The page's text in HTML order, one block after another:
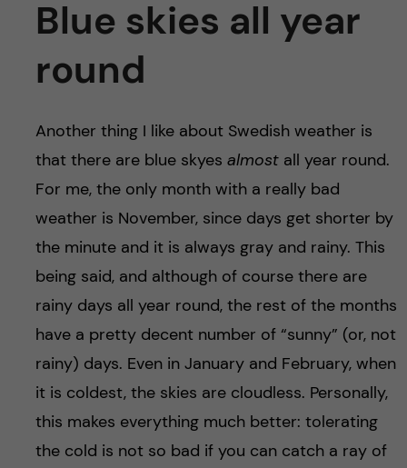
Blue skies all year
round
Another thing I like about Swedish weather is
that there are blue skyes almostall year round.
For me, the only month with a really bad
weather is November, since days get shorter by
the minute and it is always gray and rainy. This
being said, and although of course there are
rainy days all year round, the rest of the months
have a pretty decent number of “sunny” (or, not
rainy) days. Even in January and February, when
it is coldest, the skies are cloudless. Personally,
this makes everything much better: tolerating
the cold is not so bad if you can catch a ray of